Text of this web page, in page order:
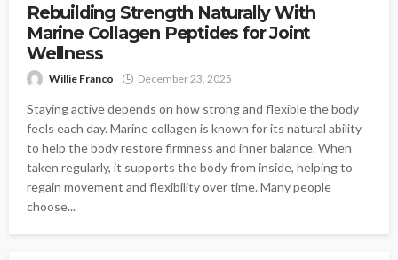
Rebuilding Strength Naturally With
Marine Collagen Peptides for Joint
Wellness
Willie Franco December 23, 2025
Staying active depends on how strong and flexible the body
feels each day. Marine collagen is known for its natural ability
to help the body restore firmness and inner balance. When
taken regularly, it supports the body from inside, helping to
regain movement and flexibility over time. Many people
choose...